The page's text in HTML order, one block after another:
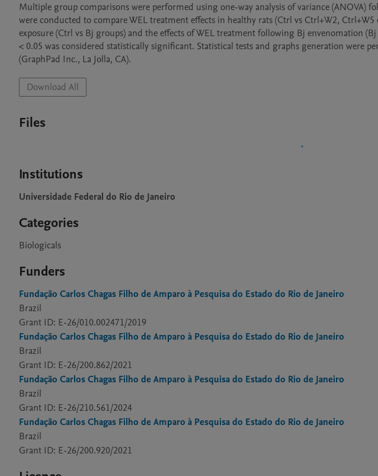
Multiple group comparisons were performed using one-way analysis of variance (ANOVA)
were conducted to compare WEL treatment effects in healthy rats (Ctrl vs Ctrl+W2,
exposure (Ctrl vs Bj groups) and the effects of WEL treatment following Bj envenomation
< 0.05 was considered statistically significant. Statistical tests and graphs generation were
(GraphPad Inc., La Jolla, CA).
Download All
Files
Institutions
Universidade Federal do Rio de Janeiro
Categories
Biologicals
Funders
Fundação Carlos Chagas Filho de Amparo à Pesquisa do Estado do Rio de Janeiro
Brazil
Grant ID: E-26/010.002471/2019
Fundação Carlos Chagas Filho de Amparo à Pesquisa do Estado do Rio de Janeiro
Brazil
Grant ID: E-26/200.862/2021
Fundação Carlos Chagas Filho de Amparo à Pesquisa do Estado do Rio de Janeiro
Brazil
Grant ID: E-26/210.561/2024
Fundação Carlos Chagas Filho de Amparo à Pesquisa do Estado do Rio de Janeiro
Brazil
Grant ID: E-26/200.920/2021